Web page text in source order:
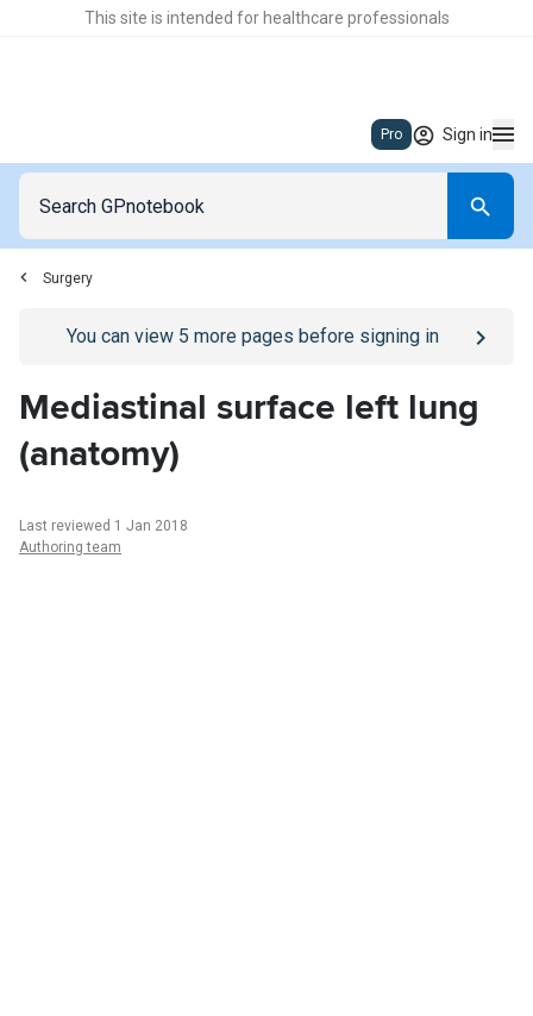
This site is intended for healthcare professionals
Pro Sign in
Surgery
Go to/sign-inpage
You can view 5 more pages before signing in
Mediastinal surface left lung
(anatomy)
Last reviewed 1 Jan 2018
Authoring team